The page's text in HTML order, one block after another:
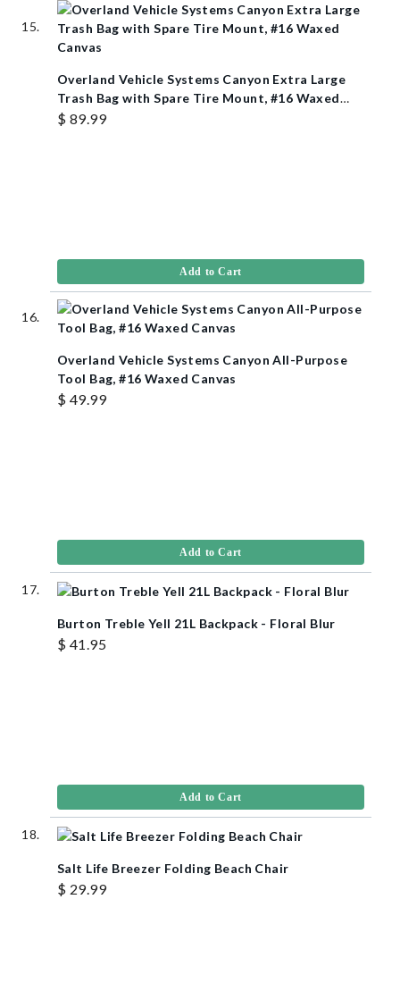
Overland Vehicle Systems Canyon Extra Large
Trash Bag with Spare Tire Mount, #16 Waxed
Canvas
$ 89.99
Add to Cart
Overland Vehicle Systems Canyon All-Purpose
Tool Bag, #16 Waxed Canvas
$ 49.99
Add to Cart
Burton Treble Yell 21L Backpack - Floral Blur
$ 41.95
Add to Cart
Salt Life Breezer Folding Beach Chair
$ 29.99